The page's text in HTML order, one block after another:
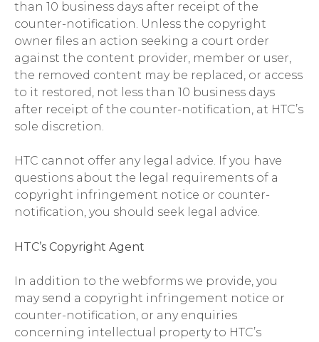
than 10 business days after receipt of the
counter-notification. Unless the copyright
owner files an action seeking a court order
against the content provider, member or user,
the removed content may be replaced, or access
to it restored, not less than 10 business days
after receipt of the counter-notification, at HTC’s
sole discretion.
HTC cannot offer any legal advice. If you have
questions about the legal requirements of a
copyright infringement notice or counter-
notification, you should seek legal advice.
HTC’s Copyright Agent
In addition to the webforms we provide, you
may send a copyright infringement notice or
counter-notification, or any enquiries
concerning intellectual property to HTC’s